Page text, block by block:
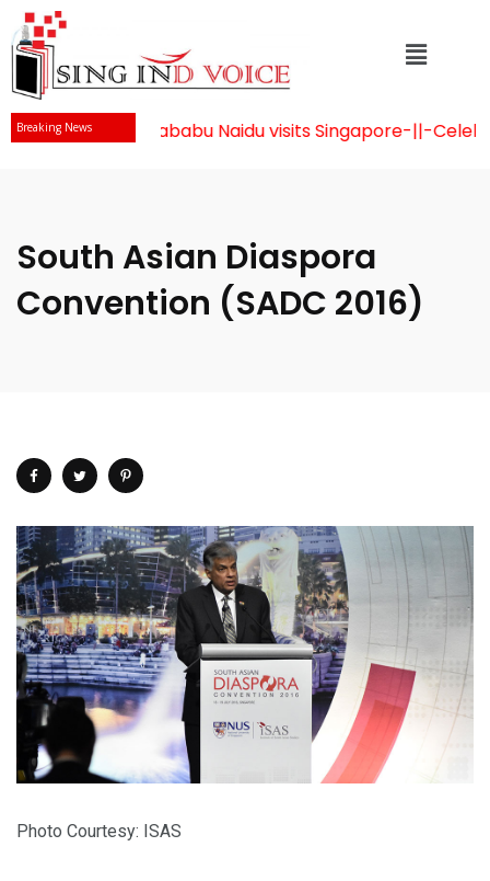
Breaking News
Mr Chandrababu Naidu visits Singapore-||-
South Asian Diaspora
Convention (SADC 2016)
Photo Courtesy: ISAS